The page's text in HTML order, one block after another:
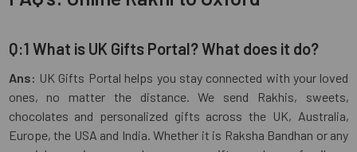
Q:1 What is UK Gifts Portal? What does it do?
Ans: UK Gifts Portal helps you stay connected with your loved
ones, no matter the distance. We send Rakhis, sweets,
chocolates and personalized gifts across the UK, Australia,
Europe, the USA and India. Whether it is Raksha Bandhan or any